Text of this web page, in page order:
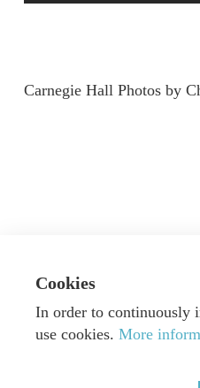
Carnegie Hall Photos by
Cookies
In order to continuously
use cookies. More